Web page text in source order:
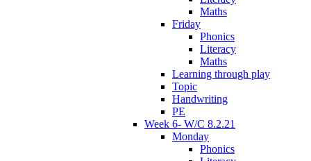
Maths
Friday
Phonics
Literacy
Maths
Learning through play
Topic
Handwriting
PE
Week 6- W/C 8.2.21
Monday
Phonics